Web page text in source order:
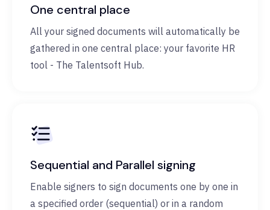
One central place
All your signed documents will automatically be
gathered in one central place: your favorite HR
tool - The Talentsoft Hub.
Sequential and Parallel signing
Enable signers to sign documents one by one in
a specified order (sequential) or in a random